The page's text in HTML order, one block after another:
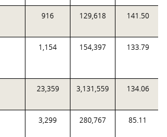
916 129,618 141.50
1,154 154,397 133.79
23,359 3,131,559 134.06
3,299 280,767 85.11